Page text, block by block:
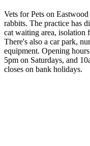
Vets for Pets on
rabbits. The practice has
cat waiting area, isolation
There's also a car park,
equipment. Opening
5pm on Saturdays, and
closes on bank holidays.